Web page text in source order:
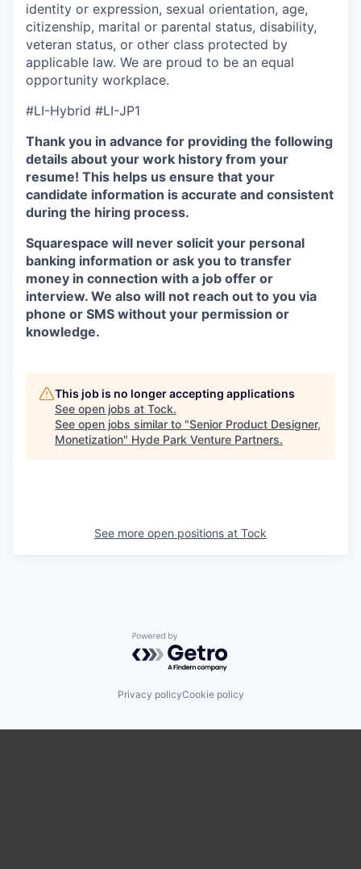
identity or expression, sexual orientation, age,
citizenship, marital or parental status, disability,
veteran status, or other class protected by
applicable law. We are proud to be an equal
opportunity workplace.
#LI-Hybrid #LI-JP1
Thank you in advance for providing the following
details about your work history from your
resume! This helps us ensure that your
candidate information is accurate and consistent
during the hiring process.
Squarespace will never solicit your personal
banking information or ask you to transfer
money in connection with a job offer or
interview. We also will not reach out to you via
phone or SMS without your permission or
knowledge.
This job is no longer accepting applications
See open jobs at Tock.
See open jobs similar to "Senior Product Designer,
Monetization" Hyde Park Venture Partners.
See more open positions at Tock
Powered by Getro.com
Privacy policyCookie policy